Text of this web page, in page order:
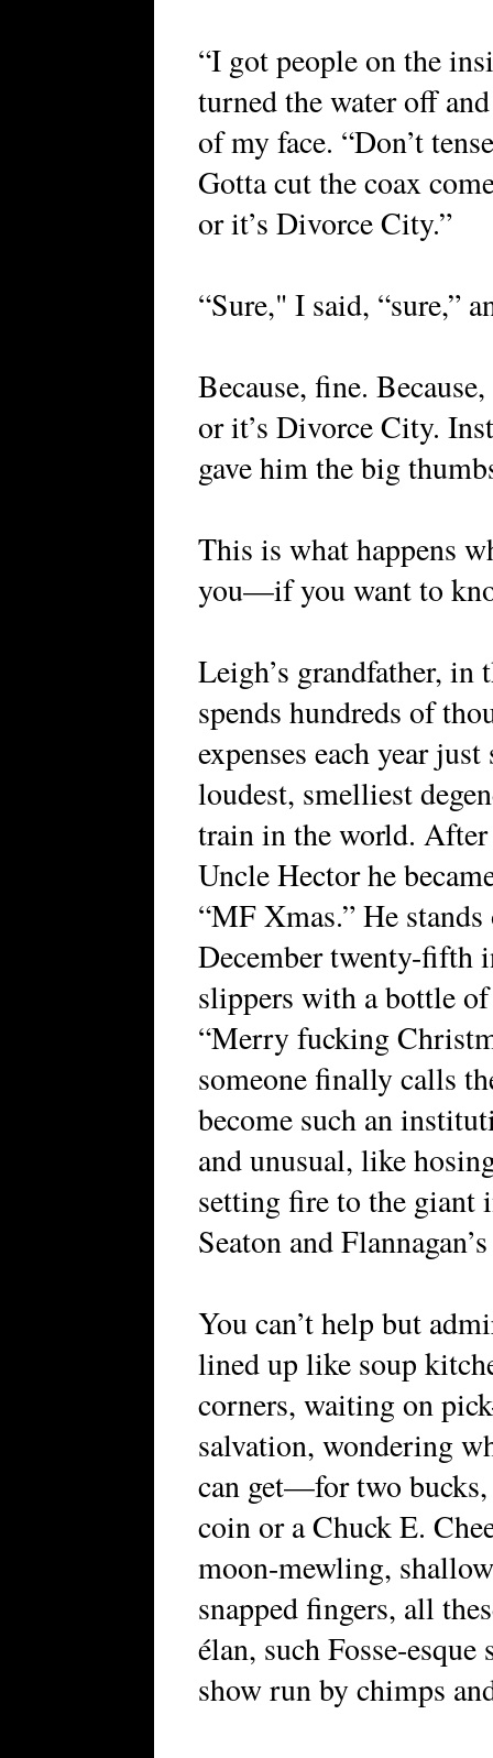
“I got people on the
turned the water off
of my face. “Don’t
Gotta cut the coax
or it’s Divorce City.”
“Sure," I said, “sure,”
Because, fine.
or it’s Divorce City.
gave him the big
This is what happens
you—if you want to
Leigh’s grandfather, in
spends hundreds of
expenses each year
loudest, smelliest
train in the world.
Uncle Hector he
“MF Xmas.” He
December twenty-fifth
slippers with a bottle
“Merry fucking
someone finally calls
become such an
and unusual, like
setting fire to the giant
Seaton and
You can’t help but
lined up like soup
corners, waiting on
salvation, wondering
can get—for two bucks,
coin or a Chuck E.
moon-mewling,
snapped fingers, all
élan, such Fosse-
show run by chimps